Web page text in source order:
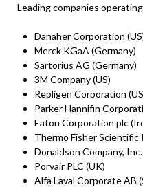
Leading companies
Danaher Corporation
Merck KGaA (Germany)
Sartorius AG (Germany)
3M Company (US)
Repligen Corporation
Parker Hannifin
Eaton Corporation plc
Thermo Fisher Scientific
Donaldson Company, Inc.
Porvair PLC (UK)
Alfa Laval Corporate AB